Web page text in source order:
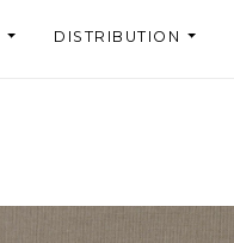
DISTRIBUTION